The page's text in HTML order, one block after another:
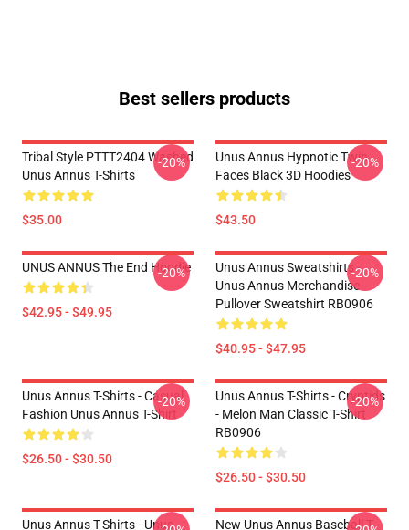
Best sellers products
Tribal Style PTTT2404 Washed
Unus Annus T-Shirts
$35.00
-20%
Unus Annus Hypnotic Twin
Faces Black 3D Hoodies
$43.50
-20%
UNUS ANNUS The End Hoodie
$42.95 - $49.95
-20%
Unus Annus Sweatshirts -
Unus Annus Merchandise
Pullover Sweatshirt RB0906
$40.95 - $47.95
-20%
Unus Annus T-Shirts - Casual
Fashion Unus Annus T-Shirt
$26.50 - $30.50
-20%
Unus Annus T-Shirts - Cryptids
- Melon Man Classic T-Shirt
RB0906
$26.50 - $30.50
-20%
Unus Annus T-Shirts - Unus
New Unus Annus Baseball T-